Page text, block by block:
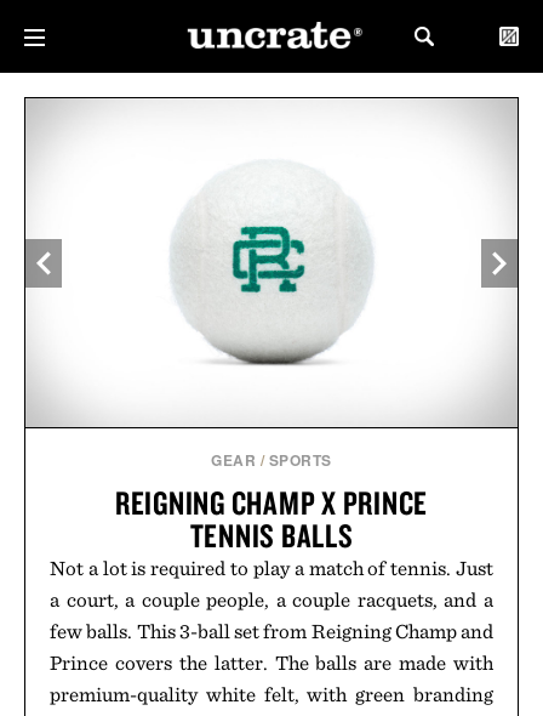
GEAR / SPORTS
REIGNING CHAMP X PRINCE
TENNIS BALLS
Not a lot is required to play a match of tennis. Just
a court, a couple people, a couple racquets, and a
few balls. This 3-ball set from Reigning Champ and
Prince covers the latter. The balls are made with
premium-quality white felt, with green branding